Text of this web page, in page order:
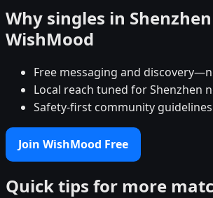
Why singles in
WishMood
Free messaging and
Local reach tuned for Shenzhen
Safety-first community
Join WishMood Free
Quick tips for more